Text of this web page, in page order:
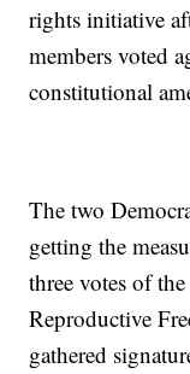
rights initiative
members voted
constitutional
The two
getting the
three votes of
Reproductive
gathered